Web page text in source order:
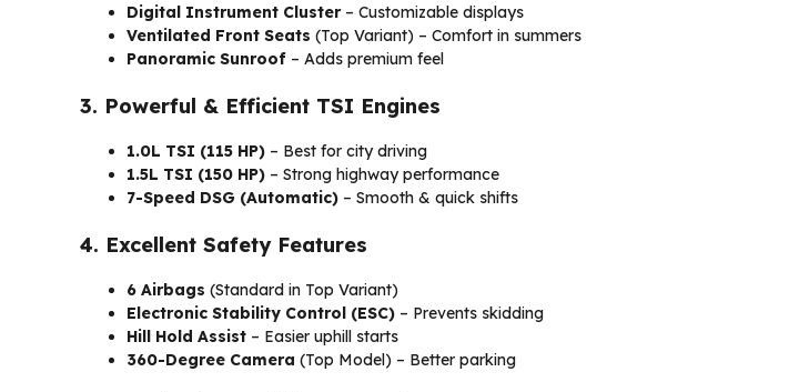
Digital Instrument Cluster– Customizable displays
Ventilated Front Seats (Top Variant) – Comfort in summers
Panoramic Sunroof – Adds premium feel
3. Powerful & Efficient TSI Engines
1.0L TSI (115 HP) – Best for city driving
1.5L TSI (150 HP) – Strong highway performance
7-Speed DSG (Automatic) – Smooth & quick shifts
4. Excellent Safety Features
6 Airbags (Standard in Top Variant)
Electronic Stability Control (ESC) – Prevents skidding
Hill Hold Assist – Easier uphill starts
360-Degree Camera (Top Model) – Better parking